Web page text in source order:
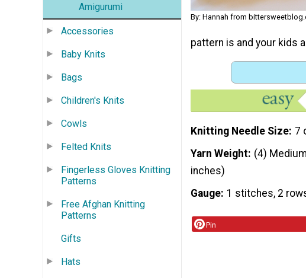
Amigurumi
Accessories
Baby Knits
Bags
Children's Knits
Cowls
Felted Knits
Fingerless Gloves Knitting
Patterns
Free Afghan Knitting
Patterns
Gifts
Hats
By: Hannah from
pattern is and your kids
Knitting Needle Size 7
Yarn Weight (4)
inches)
Gauge 1 stitches, 2
Pin